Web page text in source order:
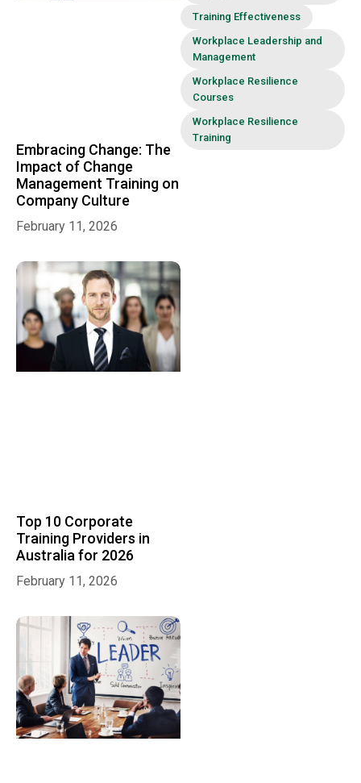
Embracing Change: The
Impact of Change
Management Training on
Company Culture
February 11, 2026
Top 10 Corporate
Training Providers in
Australia for 2026
February 11, 2026
Training Effectiveness
Workplace Leadership and
Management
Workplace Resilience
Courses
Workplace Resilience
Training